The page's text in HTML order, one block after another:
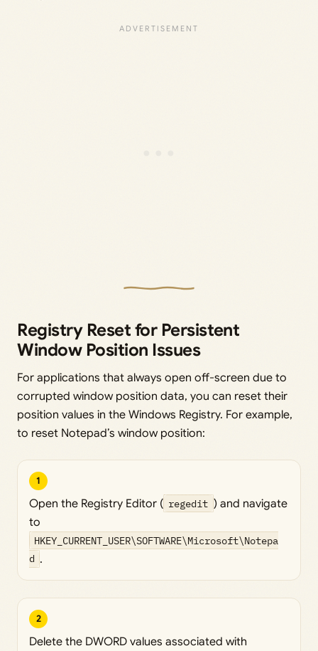
Registry Reset for Persistent
Window Position Issues
For applications that always open off-screen due to
corrupted window position data, you can reset their
position values in the Windows Registry. For example,
to reset Notepad’s window position:
1
Open the Registry Editor ( regedit ) and navigate
to
HKEY_CURRENT_USER\SOFTWARE\Microsoft\Notepa
d .
2
Delete the DWORD values associated with